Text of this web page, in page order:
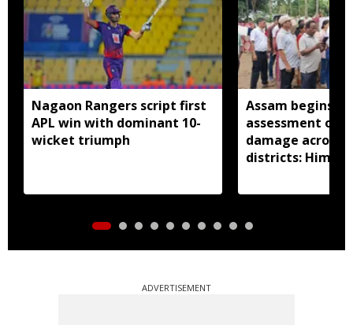
Nagaon Rangers script first
APL win with dominant 10-
wicket triumph
Assam begins
assessment of
damage across
districts:
ADVERTISEMENT